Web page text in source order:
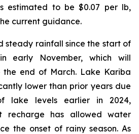
estimated to be $0.07 per lb,
current guidance.
steady rainfall since the start of
early November, which will
the end of March. Lake Kariba
lower than prior years due
lake levels earlier in 2024,
recharge has allowed water
the onset of rainy season. As